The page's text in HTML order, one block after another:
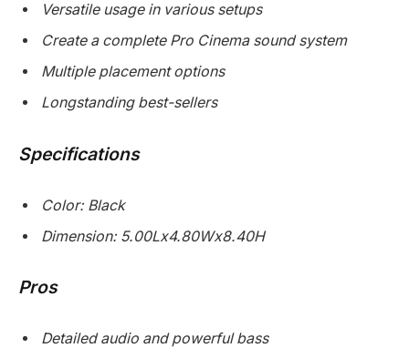
Versatile usage in various setups
Create a complete Pro Cinema sound system
Multiple placement options
Longstanding best-sellers
Specifications
Color: Black
Dimension: 5.00Lx4.80Wx8.40H
Pros
Detailed audio and powerful bass